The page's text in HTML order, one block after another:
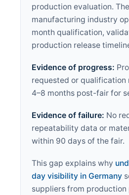
production evaluation.
manufacturing industry
month qualification,
production release
Evidence of progress:
requested or
4–8 months post-fair for
Evidence of failure: No
repeatability data or
within 90 days of the fair.
This gap explains why
day visibility in Germany
suppliers from production